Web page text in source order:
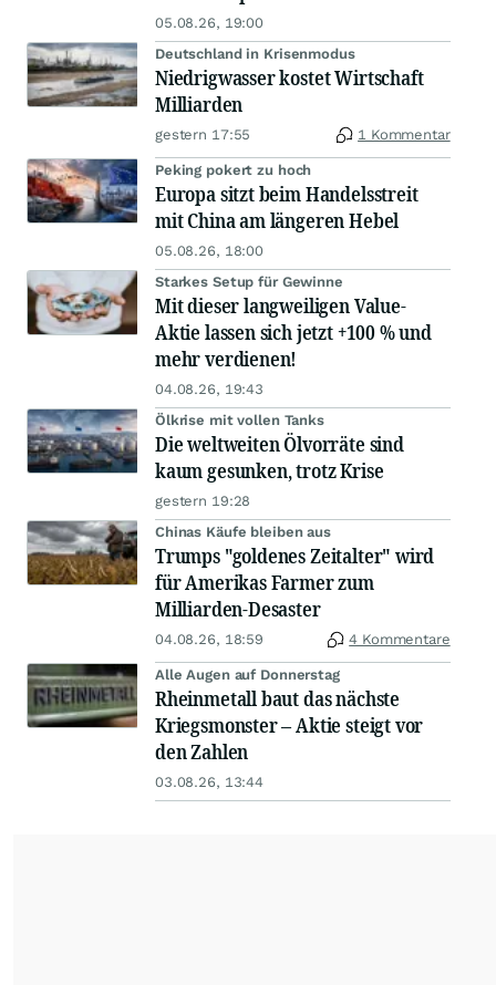
05.08.26, 19:00
Deutschland in Krisenmodus
Niedrigwasser kostet Wirtschaft
Milliarden
gestern 17:55 1 Kommentar
Peking pokert zu hoch
Europa sitzt beim Handelsstreit
mit China am längeren Hebel
05.08.26, 18:00
Starkes Setup für Gewinne
Mit dieser langweiligen Value-
Aktie lassen sich jetzt +100 % und
mehr verdienen!
04.08.26, 19:43
Ölkrise mit vollen Tanks
Die weltweiten Ölvorräte sind
kaum gesunken, trotz Krise
gestern 19:28
Chinas Käufe bleiben aus
Trumps "goldenes Zeitalter" wird
für Amerikas Farmer zum
Milliarden-Desaster
04.08.26, 18:59 4 Kommentare
Alle Augen auf Donnerstag
Rheinmetall baut das nächste
Kriegsmonster – Aktie steigt vor
den Zahlen
03.08.26, 13:44